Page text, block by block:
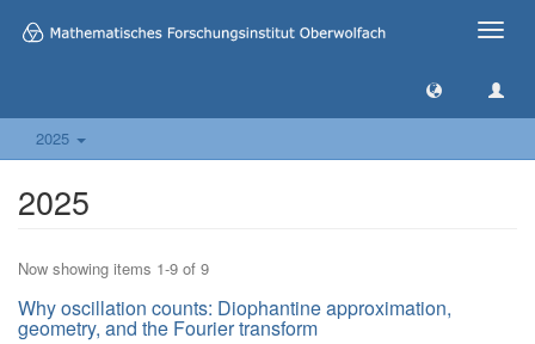
Toggle
2025
2025
Now showing items 1-9 of 9
Why oscillation counts: Diophantine approximation,
geometry, and the Fourier transform